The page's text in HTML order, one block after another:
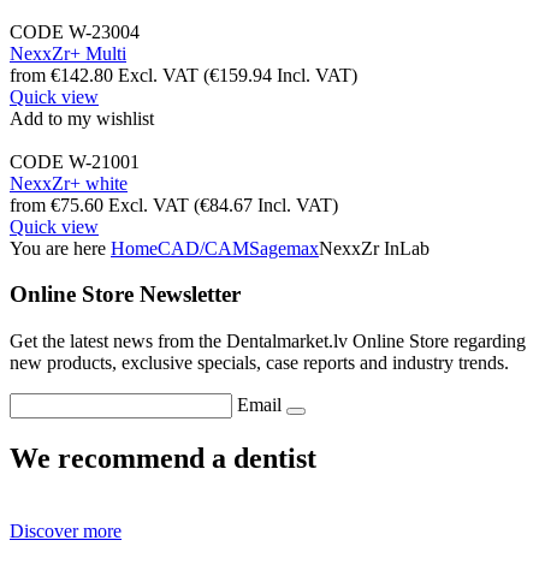
CODE W-23004
NexxZr+ Multi
from €142.80 Excl. VAT (€159.94 Incl. VAT)
Quick view
Add to my wishlist
CODE W-21001
NexxZr+ white
from €75.60 Excl. VAT (€84.67 Incl. VAT)
Quick view
You are here HomeCAD/CAMSagemaxNexxZr InLab
Online Store Newsletter
Get the latest news from the Dentalmarket.lv Online Store regarding
new products, exclusive specials, case reports and industry trends.
Email
We recommend a dentist
Discover more